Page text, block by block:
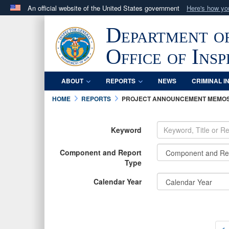
An official website of the United States government Here's how
.milwebsite belongs to an official U.S. Department
in the United States.
Department
Office of
ABOUT REPORTS NEWS CRIMINAL
HOME
REPORTS PROJECT ANNOUNCEMENT
Keyword
Component and Report
Type
Calendar Year